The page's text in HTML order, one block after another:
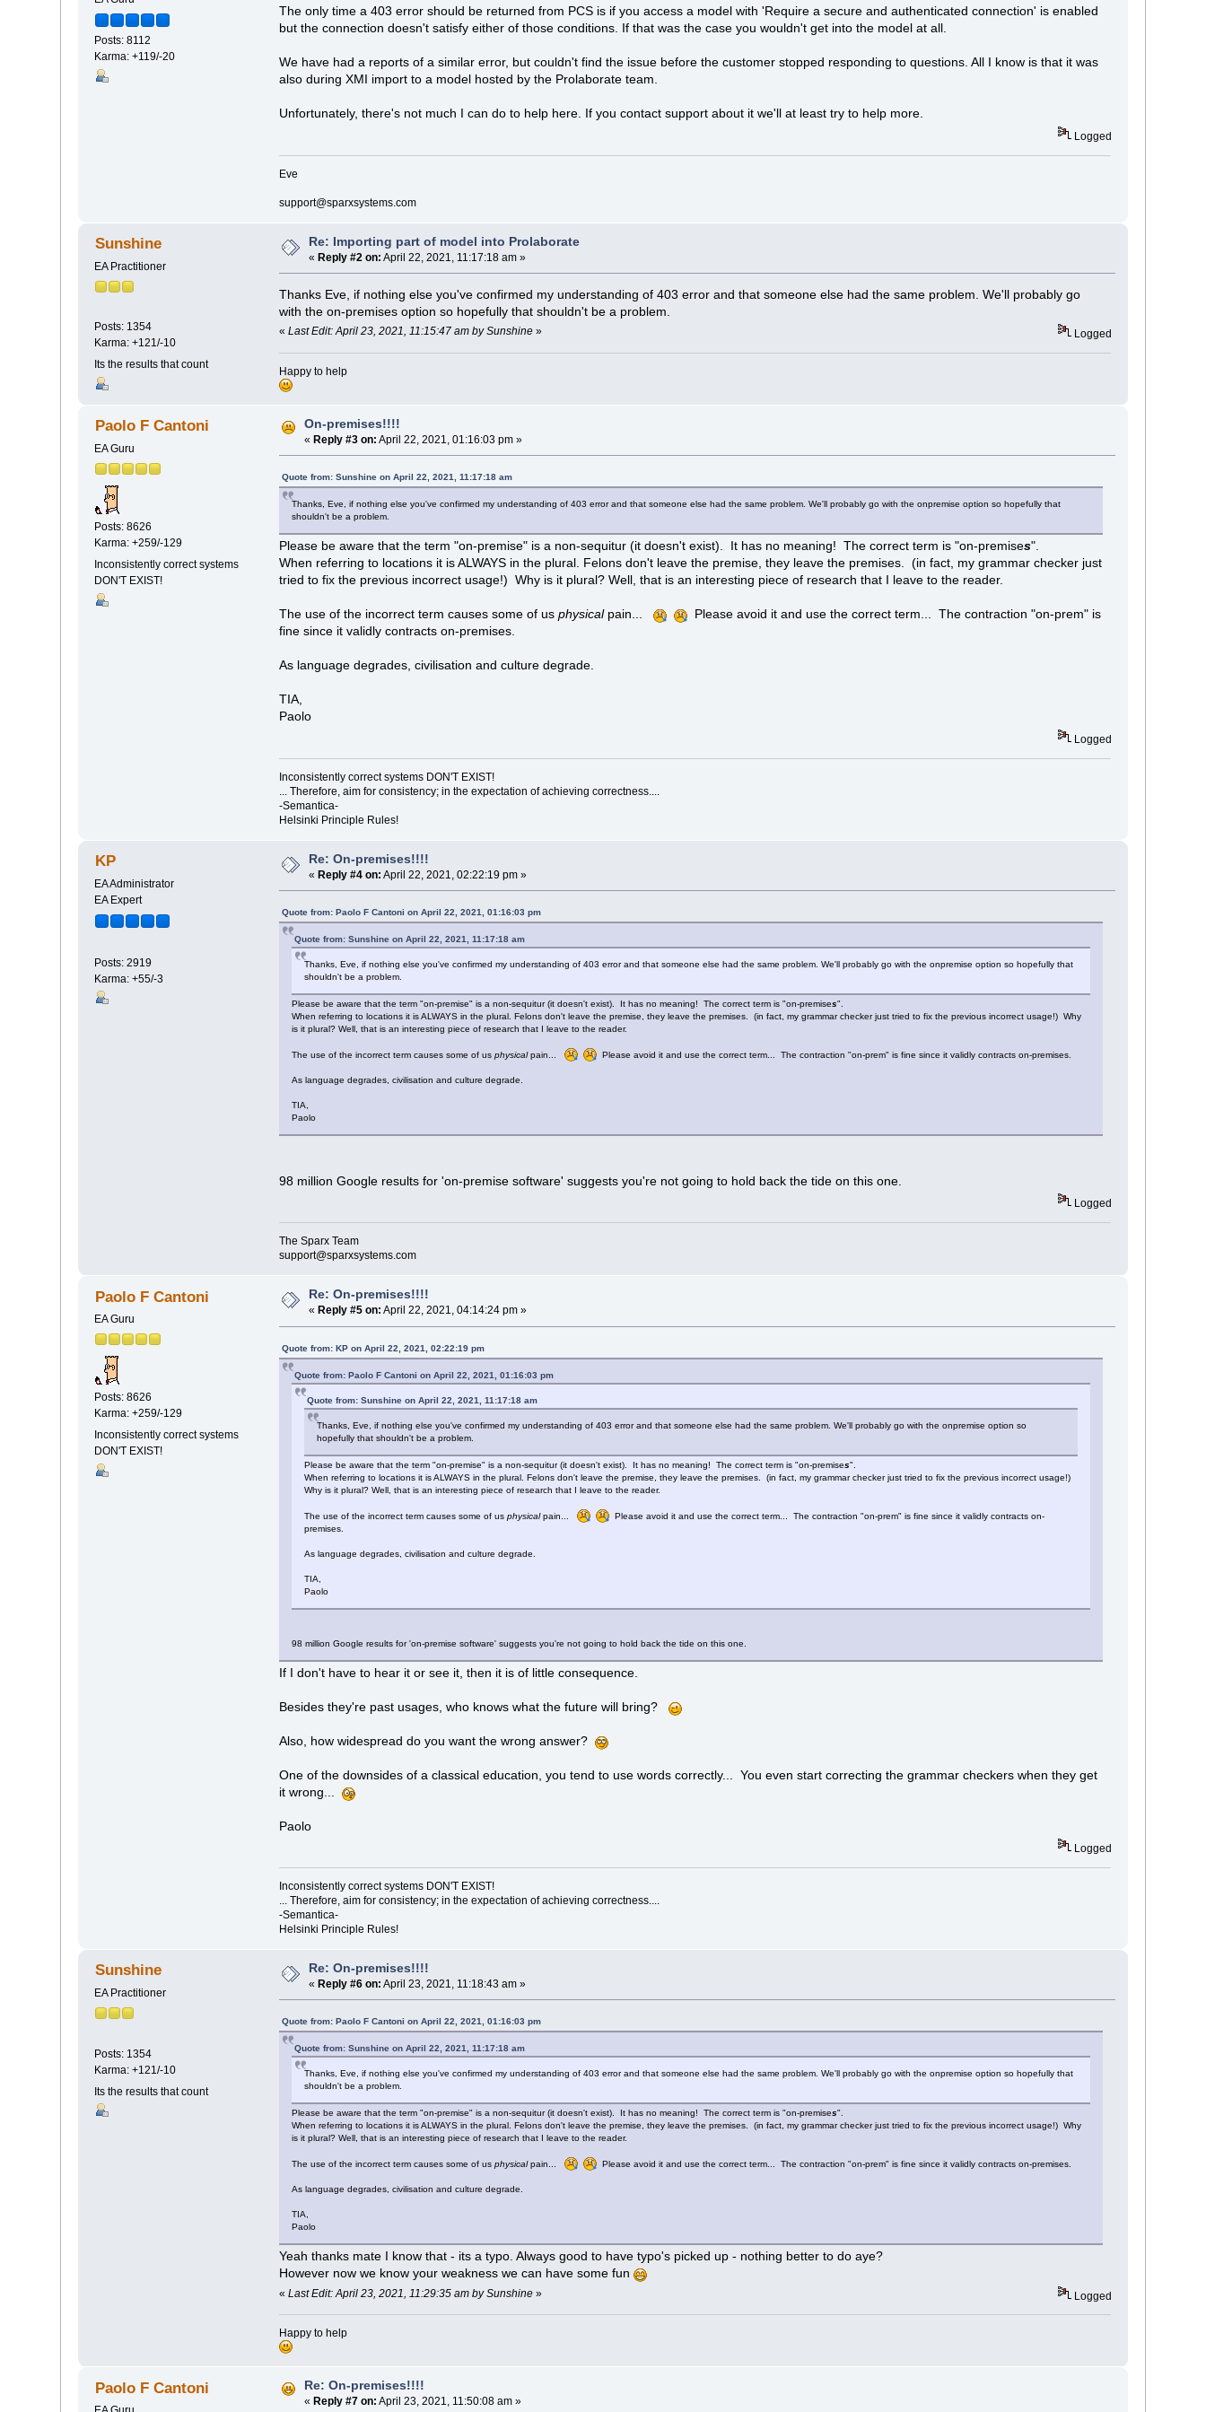
Posts: 8112
Karma: +119/-20
The only time a 403 error should be returned from PCS is if you access a model with 'Require a secure and authenticated connection' is enabled
but the connection doesn't satisfy either of those conditions. If that was the case you wouldn't get into the model at all.
We have had a reports of a similar error, but couldn't find the issue before the customer stopped responding to questions. All I know is that it was
also during XMI import to a model hosted by the Prolaborate team.
Unfortunately, there's not much I can do to help here. If you contact support about it we'll at least try to help more.
Logged
Eve
support@sparxsystems.com
Sunshine
EA Practitioner
Posts: 1354
Karma: +121/-10
Its the results that count
Re: Importing part of model into Prolaborate
«Reply #2 on: April 22, 2021, 11:17:18 am »
Thanks Eve, if nothing else you've confirmed my understanding of 403 error and that someone else had the same problem. We'll probably go
with the on-premises option so hopefully that shouldn't be a problem.
«Last Edit: April 23, 2021, 11:15:47 am by Sunshine » Logged
Happy to help
Paolo F Cantoni
EA Guru
Posts: 8626
Karma: +259/-129
Inconsistently correct systems
DON'T EXIST!
On-premises!!!!
« Reply #3 on: April 22, 2021, 01:16:03 pm »
Quote from: Sunshine on April 22, 2021, 11:17:18 am
Thanks, Eve, if nothing else you've confirmed my understanding of 403 error and that someone else had the same problem. We'll probably go with the onpremise option so hopefully that
shouldn't be a problem.
Please be aware that the term "on-premise" is a non-sequitur (it doesn't exist). It has no meaning! The correct term is "on-premises".
When referring to locations it is ALWAYS in the plural. Felons don't leave the premise, they leave the premises. (in fact, my grammar checker just
tried to fix the previous incorrect usage!) Why is it plural? Well, that is an interesting piece of research that I leave to the reader.
The use of the incorrect term causes some of usphysical pain...
Please avoid it and use the correct term... The contraction "on-prem" is
fine since it validly contracts on-premises.
As language degrades, civilisation and culture degrade.
TIA,
Paolo
Logged
Inconsistently correct systems DON'T EXIST!
... Therefore, aim for consistency; in the expectation of achieving correctness....
-Semantica-
Helsinki Principle Rules!
KP
EA Administrator
EA Expert
Posts: 2919
Karma: +55/-3
Re: On-premises!!!!
«Reply #4 on: April 22, 2021, 02:22:19 pm »
Quote from: Paolo F Cantoni on April 22, 2021, 01:16:03 pm
Quote from: Sunshine on April 22, 2021, 11:17:18 am
Thanks, Eve, if nothing else you've confirmed my understanding of 403 error and that someone else had the same problem. We'll probably go with the onpremise option so hopefully that
shouldn't be a problem.
Please be aware that the term "on-premise" is a non-sequitur (it doesn't exist). It has no meaning! The correct term is "on-premises".
When referring to locations it is ALWAYS in the plural. Felons don't leave the premise, they leave the premises. (in fact, my grammar checker just tried to fix the previous incorrect usage!) Why
is it plural? Well, that is an interesting piece of research that I leave to the reader.
The use of the incorrect term causes some of usphysicalpain... Please avoid it and use the correct term... The contraction "on-prem" is fine since it validly contracts on-premises.
As language degrades, civilisation and culture degrade.
TIA,
Paolo
98 million Google results for 'on-premise software' suggests you're not going to hold back the tide on this one.
Logged
The Sparx Team
support@sparxsystems.com
Paolo F Cantoni
EA Guru
Posts: 8626
Karma: +259/-129
Inconsistently correct systems
DON'T EXIST!
Re: On-premises!!!!
« Reply #5 on: April 22, 2021, 04:14:24 pm »
Quote from: KP on April 22, 2021, 02:22:19 pm
Quote from: Paolo F Cantoni on April 22, 2021, 01:16:03 pm
Quote from: Sunshine on April 22, 2021, 11:17:18 am
Thanks, Eve, if nothing else you've confirmed my understanding of 403 error and that someone else had the same problem. We'll probably go with the onpremise option so
hopefully that shouldn't be a problem.
Please be aware that the term "on-premise" is a non-sequitur (it doesn't exist). It has no meaning! The correct term is "on-premises".
When referring to locations it is ALWAYS in the plural. Felons don't leave the premise, they leave the premises. (in fact, my grammar checker just tried to fix the previous incorrect usage!)
Why is it plural? Well, that is an interesting piece of research that I leave to the reader.
The use of the incorrect term causes some of usphysicalpain...
Please avoid it and use the correct term... The contraction "on-prem" is fine since it validly contracts on-
premises.
As language degrades, civilisation and culture degrade.
TIA,
Paolo
98 million Google results for 'on-premise software' suggests you're not going to hold back the tide on this one.
If I don't have to hear it or see it, then it is of little consequence.
Besides they're past usages, who knows what the future will bring?
Also, how widespread do you want the wrong answer?
One of the downsides of a classical education, you tend to use words correctly... You even start correcting the grammar checkers when they get
it wrong...
Paolo
Logged
Inconsistently correct systems DON'T EXIST!
... Therefore, aim for consistency; in the expectation of achieving correctness....
-Semantica-
Helsinki Principle Rules!
Sunshine
EA Practitioner
Posts: 1354
Karma: +121/-10
Its the results that count
Re: On-premises!!!!
«Reply #6 on: April 23, 2021, 11:18:43 am »
Quote from: Paolo F Cantoni on April 22, 2021, 01:16:03 pm
Quote from: Sunshine on April 22, 2021, 11:17:18 am
Thanks, Eve, if nothing else you've confirmed my understanding of 403 error and that someone else had the same problem. We'll probably go with the onpremise option so hopefully that
shouldn't be a problem.
Please be aware that the term "on-premise" is a non-sequitur (it doesn't exist). It has no meaning! The correct term is "on-premises".
When referring to locations it is ALWAYS in the plural. Felons don't leave the premise, they leave the premises. (in fact, my grammar checker just tried to fix the previous incorrect usage!) Why
is it plural? Well, that is an interesting piece of research that I leave to the reader.
The use of the incorrect term causes some of usphysicalpain... Please avoid it and use the correct term... The contraction "on-prem" is fine since it validly contracts on-premises.
As language degrades, civilisation and culture degrade.
TIA,
Paolo
Yeah thanks mate I know that - its a typo. Always good to have typo's picked up - nothing better to do aye?
However now we know your weakness we can have some fun
«Last Edit: April 23, 2021, 11:29:35 am by Sunshine » Logged
Happy to help
Paolo F Cantoni Re: On-premises!!!!
« Reply #7 on: April 23, 2021, 11:50:08 am »